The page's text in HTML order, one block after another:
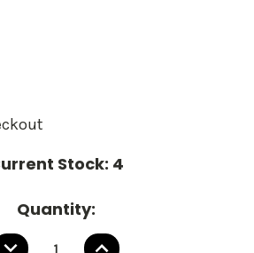
Stock: 4
Quantity:
INCREASE